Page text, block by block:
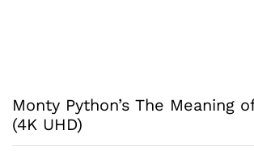
Monty Python’s The Meaning
(4K UHD)